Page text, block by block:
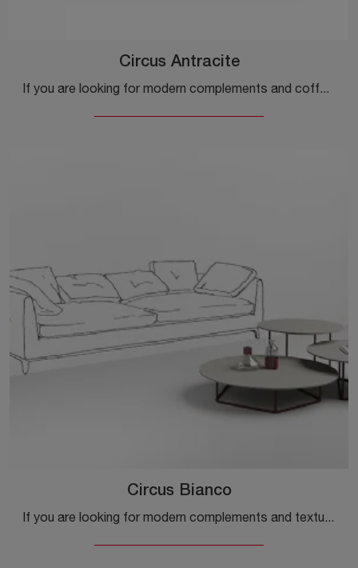
Circus Antracite
If you are looking for modern complements and coffee tables in material, get information about the Circus Antracite model by the brand Minotti Italia.
Circus Bianco
If you are looking for modern complements and textured coffee tables, get information on the Circus Bianco model by the Minotti Italia company.